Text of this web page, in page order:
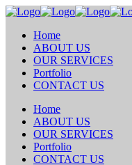
Home
ABOUT US
OUR SERVICES
Portfolio
CONTACT US
Home
ABOUT US
OUR SERVICES
Portfolio
CONTACT US